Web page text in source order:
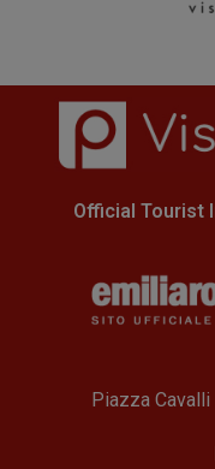
Official Tourist
Piazza